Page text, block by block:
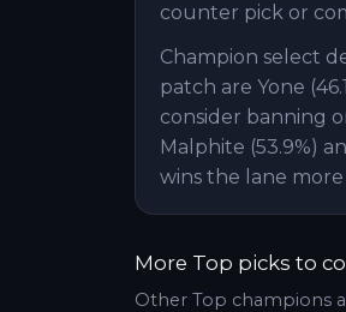
counter pick or
Champion select
patch are Yone
consider banning
Malphite (53.9%)
wins the lane
More Top picks to
Other Top champions